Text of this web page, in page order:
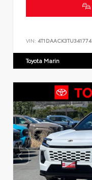
VIN: 4T1DAACK3TU341774
Toyota Marin